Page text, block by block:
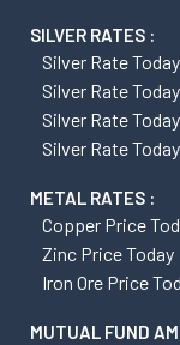
SILVER RATES :
Silver Rate
Silver Rate
Silver Rate
Silver Rate
METAL RATES :
Copper Price
Zinc Price Today
Iron Ore Price
MUTUAL FUND